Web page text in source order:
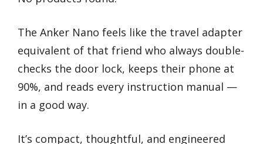
The Anker Nano feels like the travel adapter
equivalent of that friend who always double-
checks the door lock, keeps their phone at
90%, and reads every instruction manual —
in a good way.
It’s compact, thoughtful, and engineered